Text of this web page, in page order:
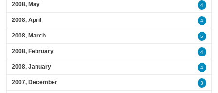
2008, May 4
2008, April 4
2008, March 5
2008, February 4
2008, January 4
2007, December 3